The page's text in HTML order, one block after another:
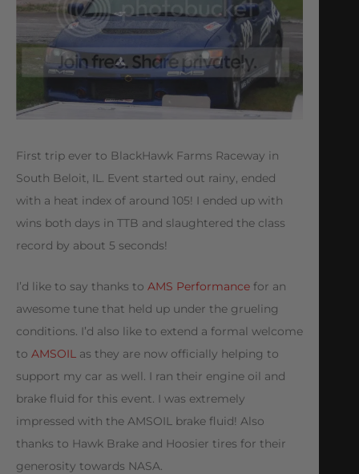
First trip ever to BlackHawk Farms Raceway in
South Beloit, IL. Event started out rainy, ended
with a heat index of around 105! I ended up with
wins both days in TTB and slaughtered the class
record by about 5 seconds!
I’d like to say thanks to AMS Performance for an
awesome tune that held up under the grueling
conditions. I’d also like to extend a formal welcome
to AMSOIL as they are now officially helping to
support my car as well. I ran their engine oil and
brake fluid for this event. I was extremely
impressed with the AMSOIL brake fluid! Also
thanks to Hawk Brake and Hoosier tires for their
generosity towards NASA.